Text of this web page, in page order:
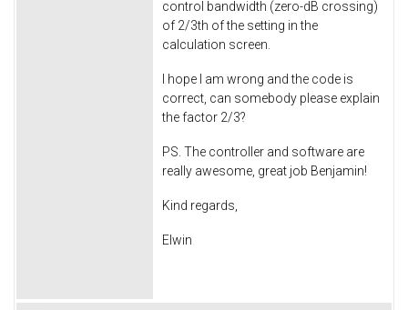
control bandwidth (zero-dB crossing)
of 2/3th of the setting in the
calculation screen.
I hope I am wrong and the code is
correct, can somebody please explain
the factor 2/3?
PS. The controller and software are
really awesome, great job Benjamin!
Kind regards,
Elwin